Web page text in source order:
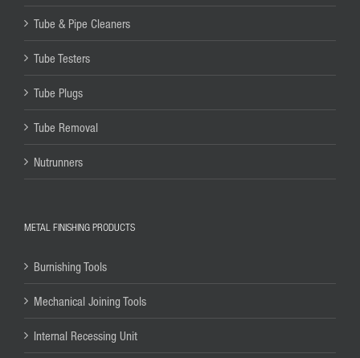
Tube & Pipe Cleaners
Tube Testers
Tube Plugs
Tube Removal
Nutrunners
METAL FINISHING PRODUCTS
Burnishing Tools
Mechanical Joining Tools
Internal Recessing Unit